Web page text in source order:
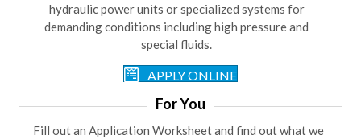
hydraulic power units or specialized systems for
demanding conditions including high pressure and
special fluids.
APPLY ONLINE
For You
Fill out an Application Worksheet and find out what we